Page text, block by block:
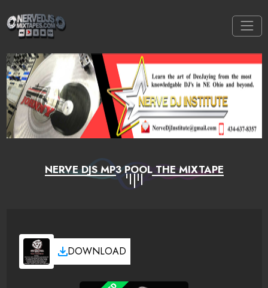
NERVE DJS MP3 POOL THE MIXTAPE
DOWNLOAD